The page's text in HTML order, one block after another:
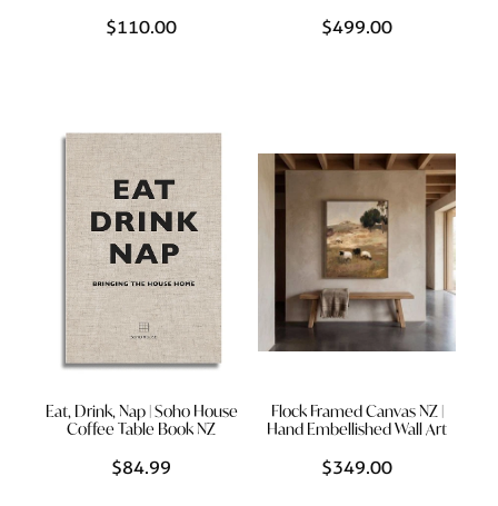
$110.00 $499.00
Eat, Drink, Nap | Soho House
Coffee Table Book NZ
$84.99
Flock Framed Canvas NZ |
Hand Embellished Wall Art
$349.00